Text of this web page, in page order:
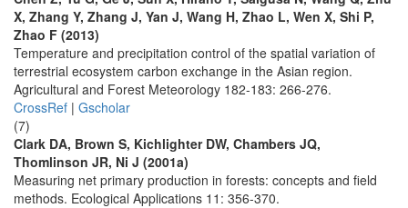
X, Zhang Y, Zhang J, Yan J, Wang H, Zhao L, Wen X, Shi P,
Zhao F (2013)
Temperature and precipitation control of the spatial variation of
terrestrial ecosystem carbon exchange in the Asian region.
Agricultural and Forest Meteorology 182-183: 266-276.
CrossRef | Gscholar
(7)
Clark DA, Brown S, Kichlighter DW, Chambers JQ,
Thomlinson JR, Ni J (2001a)
Measuring net primary production in forests: concepts and field
methods. Ecological Applications 11: 356-370.